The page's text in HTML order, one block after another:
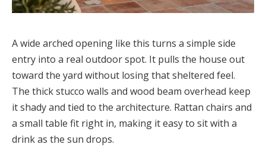
A wide arched opening like this turns a simple side
entry into a real outdoor spot. It pulls the house out
toward the yard without losing that sheltered feel.
The thick stucco walls and wood beam overhead keep
it shady and tied to the architecture. Rattan chairs and
a small table fit right in, making it easy to sit with a
drink as the sun drops.